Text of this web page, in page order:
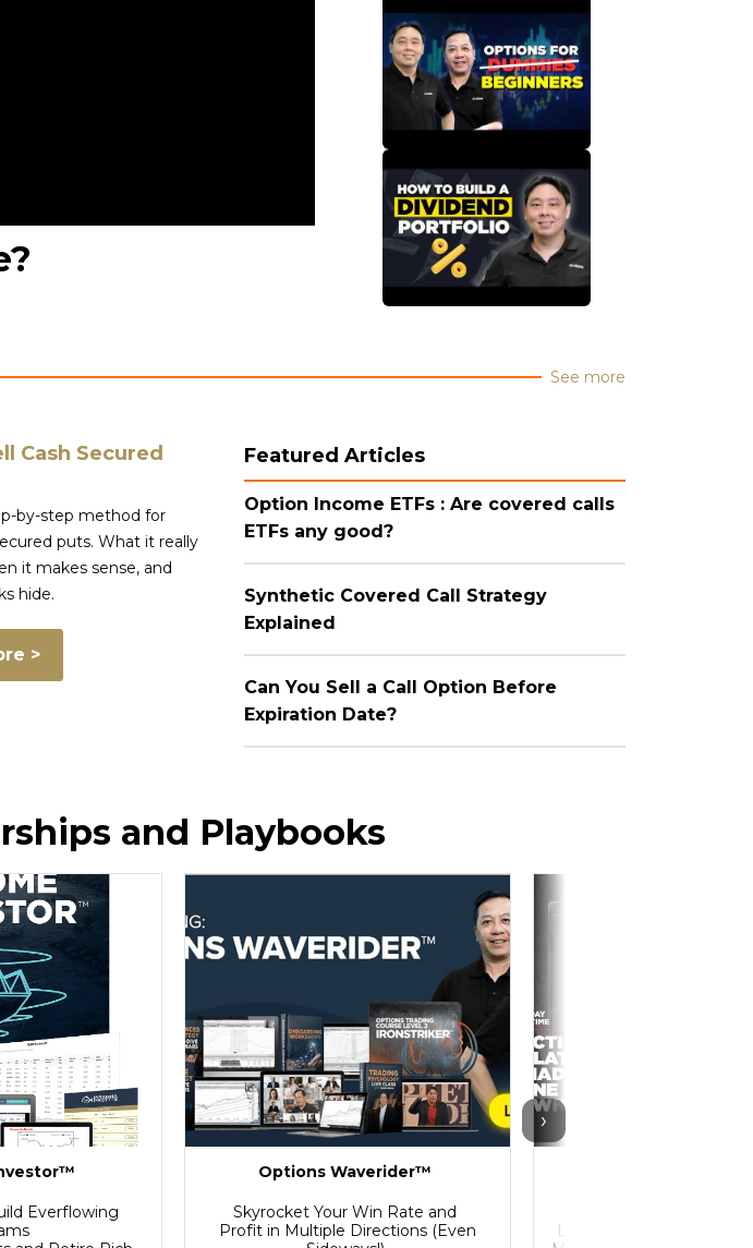
See more
Cash Secured
by-step method for
puts. What it really
it makes sense, and
hide.
>
Featured Articles
Option Income ETFs : Are covered calls
ETFs any good?
Synthetic Covered Call Strategy
Explained
Can You Sell a Call Option Before
Expiration Date?
and Playbooks
Everflowing
Options Waverider™
Skyrocket Your Win Rate and
Profit in Multiple Directions (Even
Learn How to Decode
›